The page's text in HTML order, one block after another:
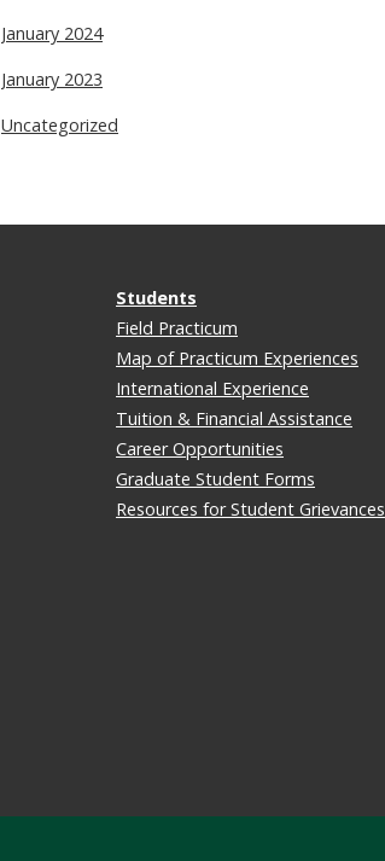
January 2024
January 2023
Uncategorized
Students
Field Practicum
Map of Practicum Experiences
International Experience
Tuition & Financial Assistance
Career Opportunities
Graduate Student Forms
Resources for Student Grievances